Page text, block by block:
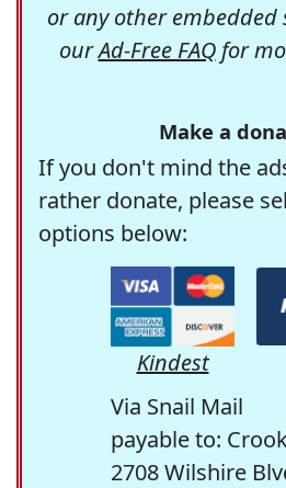
or any other embedded
ourAd-Free FAQfor
Make a
If you don't mind the
rather donate, please
options below:
Kindest
Via Snail Mail
payable to:
2708 Wilshire